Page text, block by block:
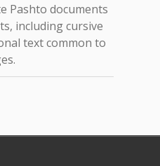
Pashto documents
including cursive
text common to